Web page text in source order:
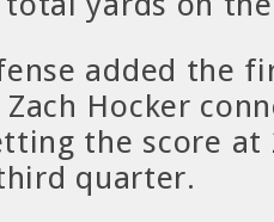
added the
Hocker
the score
quarter.